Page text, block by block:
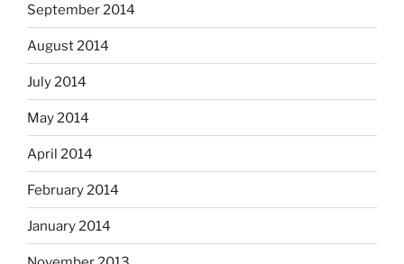
September 2014
August 2014
July 2014
May 2014
April 2014
February 2014
January 2014